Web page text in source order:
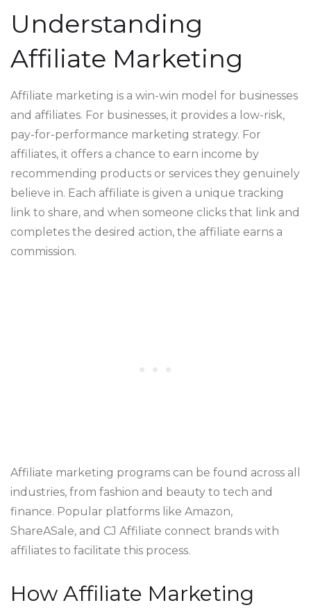
Understanding
Affiliate Marketing
Affiliate marketing is a win-win model for businesses
and affiliates. For businesses, it provides a low-risk,
pay-for-performance marketing strategy. For
affiliates, it offers a chance to earn income by
recommending products or services they genuinely
believe in. Each affiliate is given a unique tracking
link to share, and when someone clicks that link and
completes the desired action, the affiliate earns a
commission.
Affiliate marketing programs can be found across all
industries, from fashion and beauty to tech and
finance. Popular platforms like Amazon,
ShareASale, and CJ Affiliate connect brands with
affiliates to facilitate this process.
How Affiliate Marketing